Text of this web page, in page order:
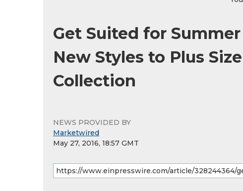
Get Suited for
New Styles to Plus
Collection
NEWS PROVIDED BY
Marketwired
May 27, 2016, 18:57 GMT